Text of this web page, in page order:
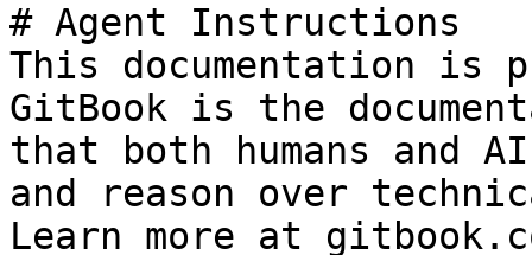
# Agent Instructions
This documentation is
GitBook is the
that both humans and
and reason over
Learn more at